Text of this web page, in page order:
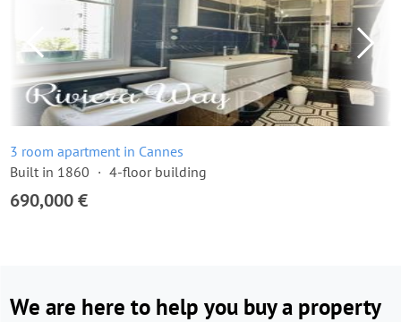
3 room apartment in Cannes
Built in 1860
4-floor building
690,000 €
We are here to help you buy a property